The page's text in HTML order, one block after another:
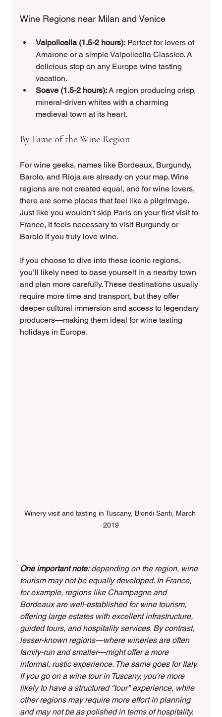
Wine Regions near Milan and Venice
Valpolicella (1.5-2 hours): Perfect for lovers of
Amarone or a simple Valpolicella Classico. A
delicious stop on any Europe wine tasting
vacation.
Soave (1.5-2 hours): A region producing crisp,
mineral-driven whites with a charming
medieval town at its heart.
By Fame of the Wine Region
For wine geeks, names like Bordeaux, Burgundy,
Barolo, and Rioja are already on your map. Wine
regions are not created equal, and for wine lovers,
there are some places that feel like a pilgrimage.
Just like you wouldn’t skip Paris on your first visit to
France, it feels necessary to visit Burgundy or
Barolo if you truly love wine.
If you choose to dive into these iconic regions,
you’ll likely need to base yourself in a nearby town
and plan more carefully. These destinations usually
require more time and transport, but they offer
deeper cultural immersion and access to legendary
producers—making them ideal for wine tasting
holidays in Europe.
Winery visit and tasting in Tuscany, Biondi Santi, March
2019
One important note: depending on the region, wine
tourism may not be equally developed. In France,
for example, regions like Champagne and
Bordeaux are well-established for wine tourism,
offering large estates with excellent infrastructure,
guided tours, and hospitality services. By contrast,
lesser-known regions—where wineries are often
family-run and smaller—might offer a more
informal, rustic experience. The same goes for Italy.
If you go on a wine tour in Tuscany, you're more
likely to have a structured "tour" experience, while
other regions may require more effort in planning
and may not be as polished in terms of hospitality.